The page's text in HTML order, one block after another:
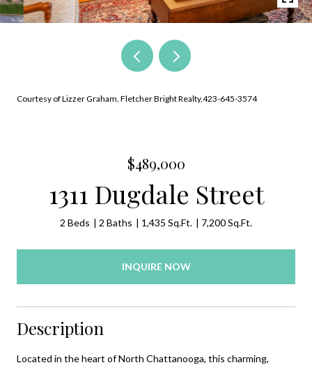
Courtesy of Lizzer Graham, Fletcher Bright Realty,423-645-3574
$489,000
1311 Dugdale Street
2 Beds 2 Baths 1,435 Sq.Ft. 7,200 Sq.Ft.
INQUIRE NOW
Description
Located in the heart of North Chattanooga, this charming,